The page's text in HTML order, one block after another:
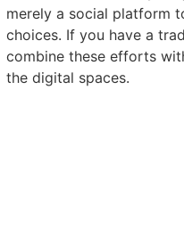
merely a social platform
choices. If you have a
combine these efforts
the digital spaces.